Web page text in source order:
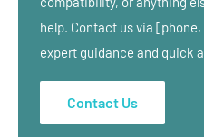
help. Contact us via
expert guidance and quick
Contact Us